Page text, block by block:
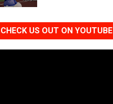
CHECK US OUT ON YOUTUBE